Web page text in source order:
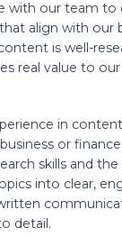
with our team
align with our
is well-
real value to
in
or
skills and
into clear,
detail.